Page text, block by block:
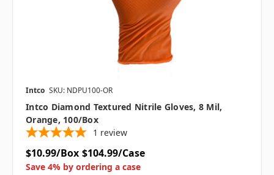
Intco SKU: NDPU100-OR
Intco Diamond Textured Nitrile Gloves, 8 Mil,
Orange, 100/box
1 review
$10.99/Box $104.99/Case
Save 4% by ordering a case